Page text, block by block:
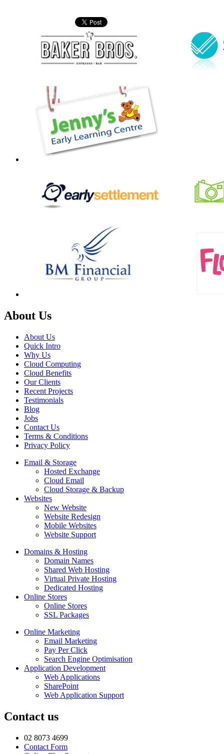
About Us
About Us
Quick Intro
Why Us
Cloud Computing
Cloud Benefits
Our Clients
Recent Projects
Testimonials
Blog
Jobs
Contact Us
Terms & Conditions
Privacy Policy
Email & Storage
Hosted Exchange
Cloud Email
Cloud Storage & Backup
Websites
New Website
Website Redesign
Mobile Websites
Website Support
Domains & Hosting
Domain Names
Shared Web Hosting
Virtual Private Hosting
Dedicated Hosting
Online Stores
Online Stores
SSL Packages
Online Marketing
Email Marketing
Pay Per Click
Search Engine Optimisation
Application Development
Web Applications
SharePoint
Web Application Support
Contact us
02 8073 4699
Contact Form